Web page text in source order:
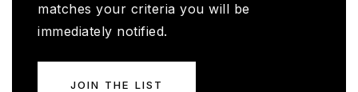
matches your criteria you will be
immediately notified.
JOIN THE LIST